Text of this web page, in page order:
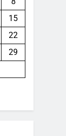
15
22
29